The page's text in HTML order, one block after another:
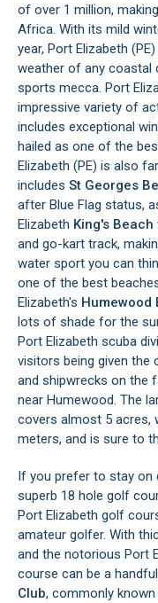
of over 1 million,
Africa. With its mild
year, Port Elizabeth
weather of any coastal
sports mecca. Port
impressive variety of
includes exceptional
hailed as one of the
Elizabeth (PE) is also
includes St Georges
after Blue Flag status,
Elizabeth King's Beach
and go-kart track,
water sport you can
one of the best
Elizabeth's Humewood
lots of shade for the
Port Elizabeth scuba
visitors being given the
and shipwrecks on the
near Humewood. The
covers almost 5 acres,
meters, and is sure to
If you prefer to stay on
superb 18 hole golf
Port Elizabeth golf
amateur golfer. With
and the notorious Port
course can be a
Club, commonly